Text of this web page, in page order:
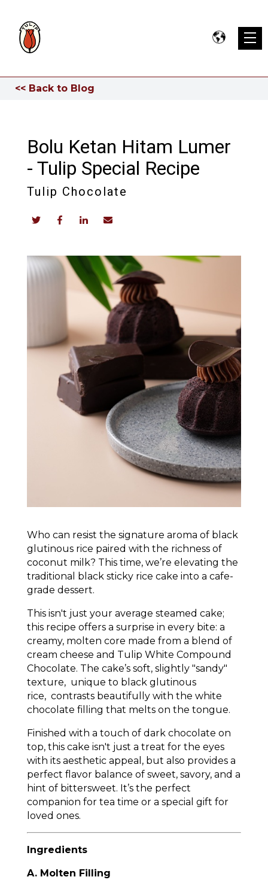
<< Back to Blog
Bolu Ketan Hitam Lumer
- Tulip Special Recipe
Tulip Chocolate
Who can resist the signature aroma of black
glutinous rice paired with the richness of
coconut milk? This time, we’re elevating the
traditional black sticky rice cake into a cafe-
grade dessert.
This isn't just your average steamed cake;
this recipe offers a surprise in every bite: a
creamy, molten core made from a blend of
cream cheese and Tulip White Compound
Chocolate. The cake’s soft, slightly "sandy"
texture, unique to black glutinous
rice, contrasts beautifully with the white
chocolate filling that melts on the tongue.
Finished with a touch of dark chocolate on
top, this cake isn't just a treat for the eyes
with its aesthetic appeal, but also provides a
perfect flavor balance of sweet, savory, and a
hint of bittersweet. It’s the perfect
companion for tea time or a special gift for
loved ones.
Ingredients
A. Molten Filling